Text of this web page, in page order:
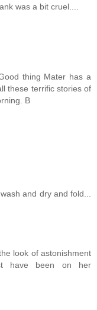
was a bit cruel....
thing Mater has a
these terrific stories of
B
and dry and fold...
look of astonishment
have been on her